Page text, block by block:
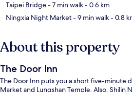
Taipei Bridge- 7 min walk- 0.6 km
Ningxia Night Market- 9 min walk- 0.8
About this property
The Door Inn
The Door Inn puts you a short five-minute
Market and Lungshan Temple. Also, Shilin